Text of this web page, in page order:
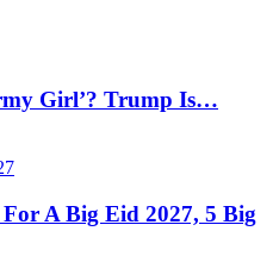
Girl’? Trump Is…
A Big Eid 2027, 5 Big